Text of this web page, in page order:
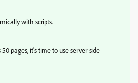
with scripts.
pages, it's time to use server-side